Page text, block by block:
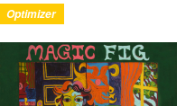
Optimizer